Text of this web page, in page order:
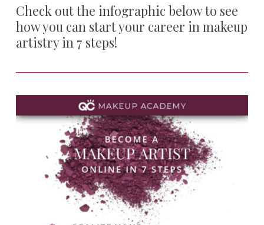
Check out the infographic below to see
how you can start your career in makeup
artistry in 7 steps!